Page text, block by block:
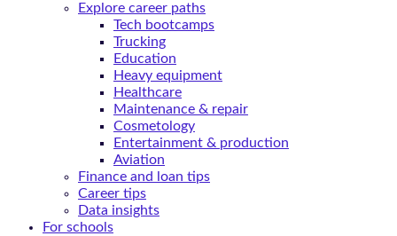
Explore career paths
Tech bootcamps
Trucking
Education
Heavy equipment
Healthcare
Maintenance & repair
Cosmetology
Entertainment & production
Aviation
Finance and loan tips
Career tips
Data insights
For schools